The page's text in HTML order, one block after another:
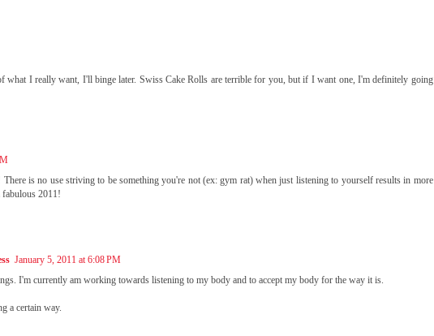
what I really want, I'll binge later. Swiss Cake Rolls are terrible for you, but if I want one, I'm definitely going
is no use striving to be something you're not (ex: gym rat) when just listening to yourself results in more
fabulous 2011!
January 5, 2011 at 6:08 PM
I'm currently am working towards listening to my body and to accept my body for the way it is.
a certain way.